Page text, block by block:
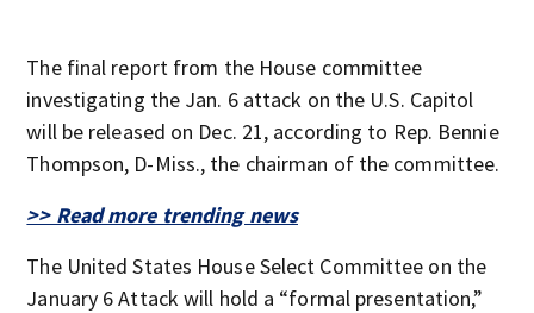
The final report from the House committee
investigating the Jan. 6 attack on the U.S. Capitol
will be released on Dec. 21, according to Rep. Bennie
Thompson, D-Miss., the chairman of the committee.
>> Read more trending news
The United States House Select Committee on the
January 6 Attack will hold a “formal presentation,”